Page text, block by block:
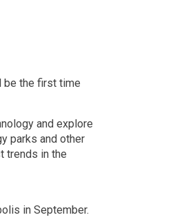
be the first time
and explore
parks and other
trends in the
in September.